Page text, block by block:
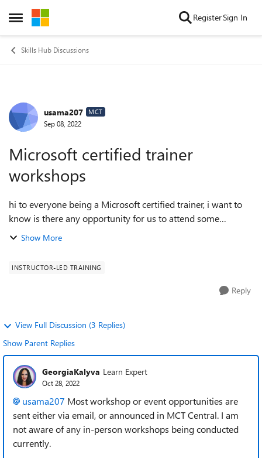
Open Side Menu
Skip to content RegisterSign In
Skills Hub Discussions
Forum Discussion
usama207 MCT
Sep 08, 2022
Microsoft certified trainer
workshops
hi to everyone being a Microsoft certified trainer, i want to
know is there any opportunity for us to attend some
physical workshops at Usa or Uk being sponsored by
Show More
INSTRUCTOR-LED TRAINING
Reply
View Full Discussion (3 Replies)
Show Parent Replies
GeorgiaKalyva Learn Expert
Oct 28, 2022
usama207 Most workshop or event opportunities are
sent either via email, or announced in MCT Central. I am
not aware of any in-person workshops being conducted
currently.